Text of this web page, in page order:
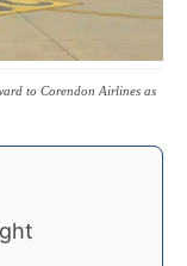
to Corendon Airlines as